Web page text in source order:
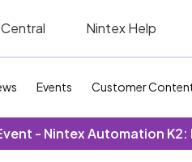
Nintex Help
Events Customer
- Nintex Automation